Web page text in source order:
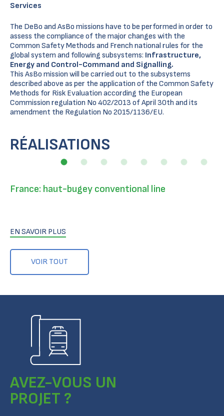
Services
The DeBo and AsBo missions have to be performed in order to
assess the compliance of the major changes with the
Common Safety Methods and French national rules for the
global system and following subsystems: Infrastructure,
Energy and Control-Command and Signalling.
This AsBo mission will be carried out to the subsystems
described above as per the application of the Common Safety
Methods for Risk Evaluation according the European
Commission regulation No 402/2013 of April 30th and its
amendment the Regulation No 2015/1136/EU.
RÉALISATIONS
VOIR TOUT
France: haut-bugey conventional line
EN SAVOIR PLUS
AVEZ-VOUS UN
PROJET ?